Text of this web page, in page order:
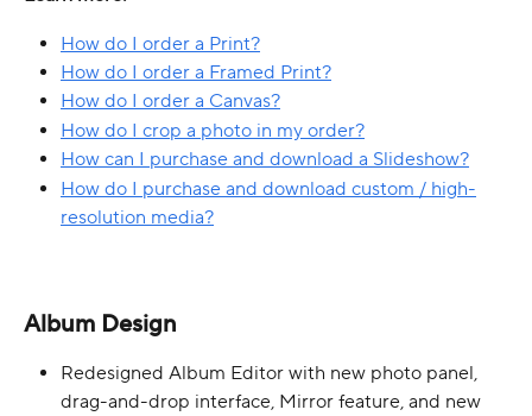
How do I order a Print?
How do I order a Framed Print?
How do I order a Canvas?
How do I crop a photo in my order?
How can I purchase and download a Slideshow?
How do I purchase and download custom / high-
resolution media?
Album Design
Redesigned Album Editor with new photo panel,
drag-and-drop interface, Mirror feature, and new